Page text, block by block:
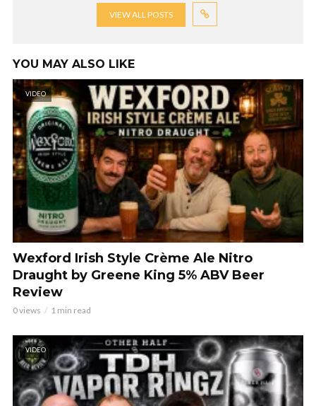
VIEW ALL POSTS
YOU MAY ALSO LIKE
VIDEO
Wexford Irish Style Crème Ale Nitro
Draught by Greene King 5% ABV Beer
Review
0 views 1 min read
VIDEO